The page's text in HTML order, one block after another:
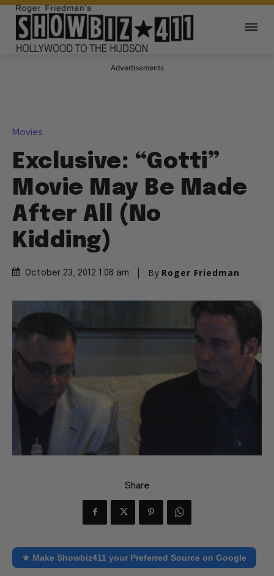
Advertisements
Movies
Exclusive: “Gotti”
Movie May Be Made
After All (No
Kidding)
October 23, 2012 1:08 am By Roger Friedman
Share
★ Make Showbiz411 your Preferred Source on Google